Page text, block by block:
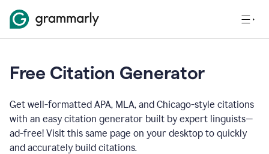
Free Citation Generator
Get well-formatted APA, MLA, and Chicago-style citations
with an easy citation generator built by expert linguists—
ad-free! Visit this same page on your desktop to quickly
and accurately build citations.